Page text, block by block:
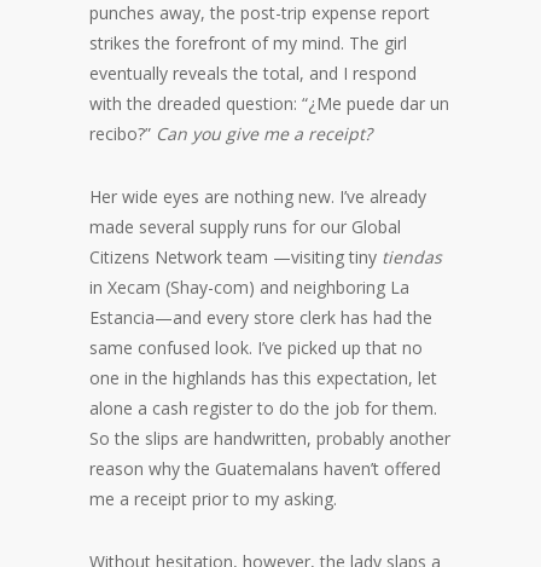
punches away, the post-trip expense report
strikes the forefront of my mind. The girl
eventually reveals the total, and I respond
with the dreaded question: “¿Me puede dar un
recibo?” Can you give me a receipt?
Her wide eyes are nothing new. I’ve already
made several supply runs for our Global
Citizens Network team —visiting tiny tiendas
in Xecam (Shay-com) and neighboring La
Estancia—and every store clerk has had the
same confused look. I’ve picked up that no
one in the highlands has this expectation, let
alone a cash register to do the job for them.
So the slips are handwritten, probably another
reason why the Guatemalans haven’t offered
me a receipt prior to my asking.
Without hesitation, however, the lady slaps a